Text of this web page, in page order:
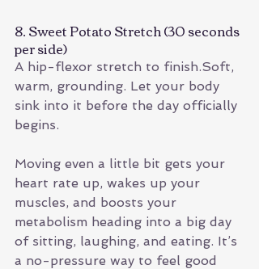
8. Sweet Potato Stretch (30 seconds
per side)
A hip-flexor stretch to finish.Soft,
warm, grounding. Let your body
sink into it before the day officially
begins.
Moving even a little bit gets your
heart rate up, wakes up your
muscles, and boosts your
metabolism heading into a big day
of sitting, laughing, and eating. It’s
a no-pressure way to feel good